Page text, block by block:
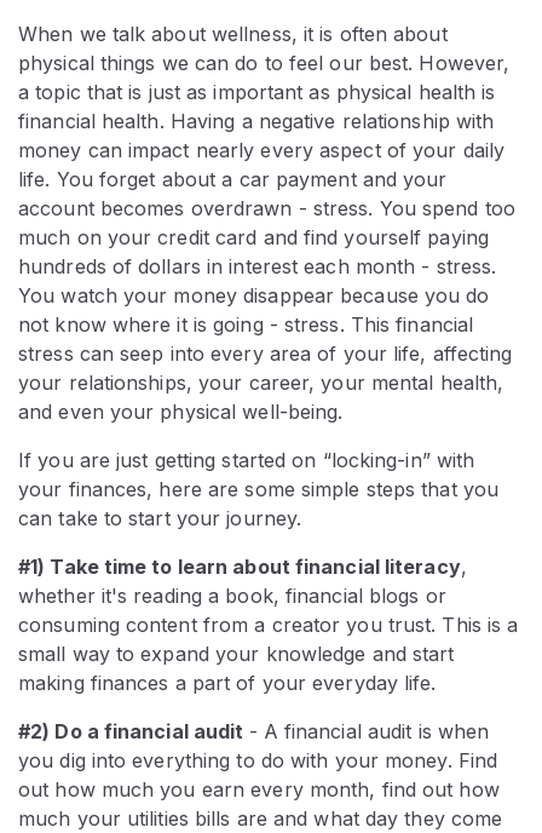
When we talk about wellness, it is often about
physical things we can do to feel our best. However,
a topic that is just as important as physical health is
financial health. Having a negative relationship with
money can impact nearly every aspect of your daily
life. You forget about a car payment and your
account becomes overdrawn - stress. You spend too
much on your credit card and find yourself paying
hundreds of dollars in interest each month - stress.
You watch your money disappear because you do
not know where it is going - stress. This financial
stress can seep into every area of your life, affecting
your relationships, your career, your mental health,
and even your physical well-being.
If you are just getting started on “locking-in” with
your finances, here are some simple steps that you
can take to start your journey.
#1) Take time to learn about financial literacy,
whether it's reading a book, financial blogs or
consuming content from a creator you trust. This is a
small way to expand your knowledge and start
making finances a part of your everyday life.
#2) Do a financial audit - A financial audit is when
you dig into everything to do with your money. Find
out how much you earn every month, find out how
much your utilities bills are and what day they come